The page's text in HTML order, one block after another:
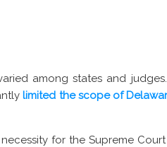
among states and
limited the scope of
for the Supreme